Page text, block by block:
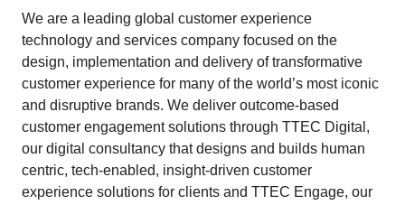
We are a leading global customer experience
technology and services company focused on the
design, implementation and delivery of transformative
customer experience for many of the world’s most iconic
and disruptive brands. We deliver outcome-based
customer engagement solutions through TTEC Digital,
our digital consultancy that designs and builds human
centric, tech-enabled, insight-driven customer
experience solutions for clients and TTEC Engage, our